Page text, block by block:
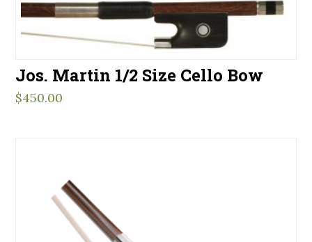
Jos. Martin 1/2 Size Cello Bow
$450.00